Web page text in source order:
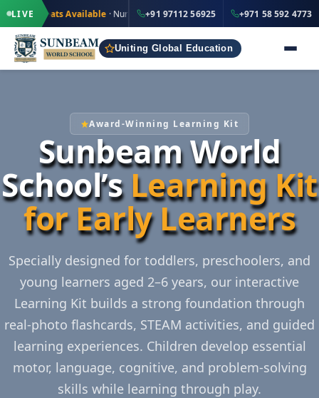
LIVE
Seats Available· Nursery to Grade 12 · IND +91 97112 56925 ·
+91 97112 56925 +971 58 592 4773
Uniting Global Education
Award-Winning Learning Kit
Sunbeam World
School’sLearning Kit
for Early Learners
Specially designed for toddlers, preschoolers, and
young learners aged 2–6 years, our interactive
Learning Kit builds a strong foundation through
real-photo flashcards, STEAM activities, and guided
learning experiences. Children develop essential
motor, language, cognitive, and problem-solving
skills while learning through play.